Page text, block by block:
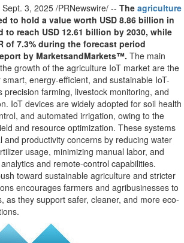
Sept. 3, 2025 /PRNewswire/ -- The agriculture
to hold a value worth USD 8.86 billion in
to reach USD 12.61 billion by 2030, while
of 7.3% during the forecast period
by MarketsandMarkets™. The main
growth of the agriculture IoT market are the
energy-efficient, and sustainable IoT-
precision farming, livestock monitoring, and
IoT devices are widely adopted for soil health
and automated irrigation, owing to the
and resource optimization. These systems
and productivity concerns by reducing water
usage, minimizing manual labor, and
and remote-control capabilities.
toward sustainable agriculture and stricter
encourages farmers and agribusinesses to
as they support safer, cleaner, and more eco-